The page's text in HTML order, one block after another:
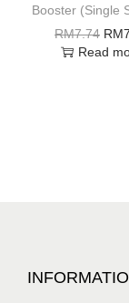
Booster (Single
RM7.74 RM
Read